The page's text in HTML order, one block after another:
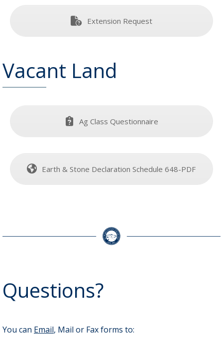
Extension Request
Vacant Land
Ag Class Questionnaire
Earth & Stone Declaration Schedule 648-PDF
Questions?
You can Email, Mail or Fax forms to: